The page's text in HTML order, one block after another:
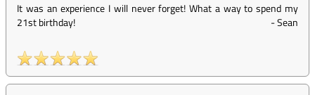
It was an experience I will never forget! What a way to spend my
21st birthday!
-Sean